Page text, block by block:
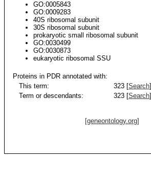
GO:0005843
GO:0009283
40S ribosomal subunit
30S ribosomal subunit
prokaryotic small ribosomal subunit
GO:0030499
GO:0030873
eukaryotic ribosomal SSU
Proteins in PDR annotated with:
This term:
323 [Search]
Term or descendants:
323 [Search]
[geneontology.org]